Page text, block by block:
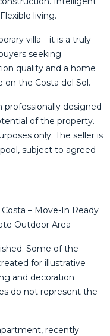
living.
villa—it is a truly
seeking
quality and a home
on the Costa del Sol.
professionally designed
‌of ‌the property.
only. The seller ‌is
‌subject ‌to ‌agreed
– Move-In Ready
Outdoor Area
Some of the
for illustrative
and decoration
do not represent the
recently